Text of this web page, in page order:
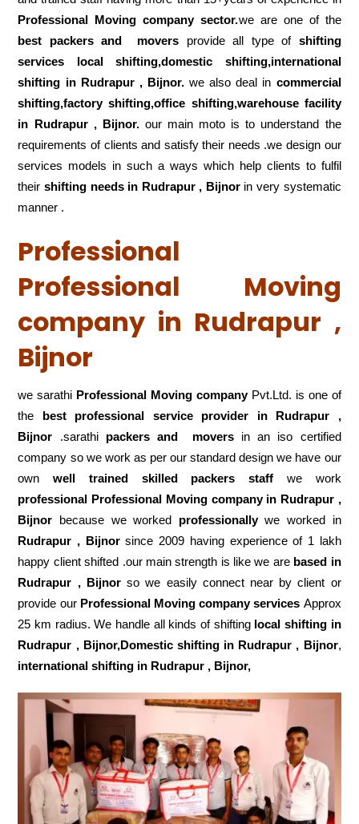
Professional Moving company sector.we are one of the
best packers and movers provide all type of shifting
services local shifting,domestic shifting,international
shifting in Rudrapur , Bijnor.we also deal in commercial
shifting,factory shifting,office shifting,warehouse facility
in Rudrapur , Bijnor. our main moto is to understand the
requirements of clients and satisfy their needs .we design our
services models in such a ways which help clients to fulfil
their shifting needs in Rudrapur , Bijnorin very systematic
manner .
Professional
Professional Moving
company in Rudrapur ,
Bijnor
we sarathi Professional Moving companyPvt.Ltd. is one of
the best professional service
provider in Rudrapur ,
Bijnor .sarathi packers and movers in an iso certified
company so we work as per our standard design we have our
ownwell trained skilled packers staff we work
professional Professional Moving company in Rudrapur ,
Bijnor because we worked professionallywe worked in
Rudrapur , Bijnorsince 2009 having experience of 1 lakh
happy client shifted .our main strength is like we are based in
Rudrapur , Bijnorso we easily connect near by client or
provide our Professional Moving company services Approx
25 km radius. We handle all kinds of shifting local shifting in
Rudrapur , Bijnor,Domestic shifting in Rudrapur , Bijnor,
international shifting in Rudrapur , Bijnor,